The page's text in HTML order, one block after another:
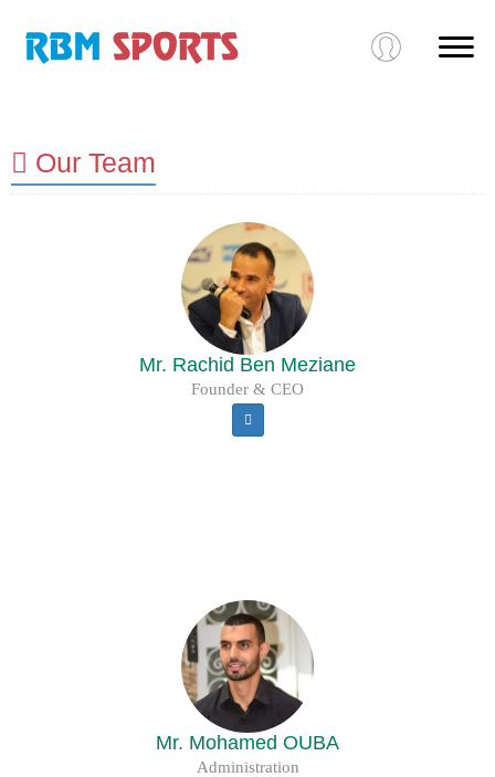
Our Team
Mr. Rachid Ben Meziane
Founder & CEO
Mr. Mohamed OUBA
Administration